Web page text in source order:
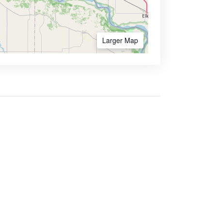
Larger Map